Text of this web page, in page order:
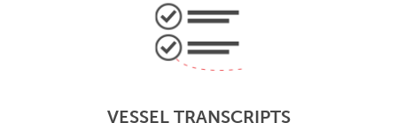
VESSEL TRANSCRIPTS